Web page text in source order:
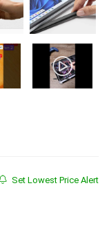
Set Lowest Price Alert